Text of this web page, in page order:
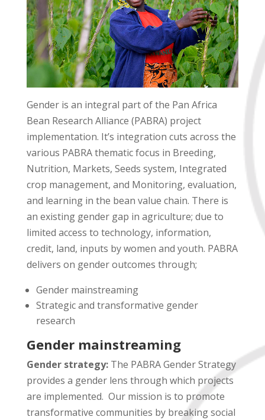
Gender is an integral part of the Pan Africa
Bean Research Alliance (PABRA) project
implementation. It’s integration cuts across the
various PABRA thematic focus in Breeding,
Nutrition, Markets, Seeds system, Integrated
crop management, and Monitoring, evaluation,
and learning in the bean value chain. There is
an existing gender gap in agriculture; due to
limited access to technology, information,
credit, land, inputs by women and youth. PABRA
delivers on gender outcomes through;
Gender mainstreaming
Strategic and transformative gender
research
Gender mainstreaming
Gender strategy:The PABRA Gender Strategy
provides a gender lens through which projects
are implemented. Our mission is to promote
transformative communities by breaking social